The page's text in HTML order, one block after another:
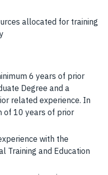
allocated for training
6 years of prior
Degree and a
related experience. In
of 10 years of prior
with the
Training and Education